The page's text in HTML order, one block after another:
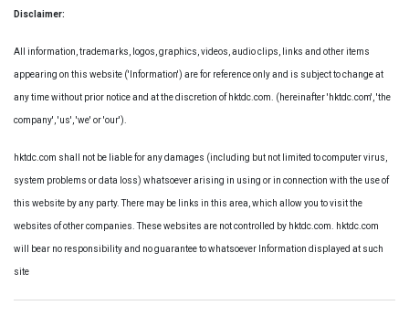
Disclaimer:
All information, trademarks, logos, graphics, videos, audio clips, links and other items
appearing on this website ('Information') are for reference only and is subject to change at
any time without prior notice and at the discretion of hktdc.com. (hereinafter 'hktdc.com', 'the
company', 'us', 'we' or 'our').
hktdc.com shall not be liable for any damages (including but not limited to computer virus,
system problems or data loss) whatsoever arising in using or in connection with the use of
this website by any party. There may be links in this area, which allow you to visit the
websites of other companies. These websites are not controlled by hktdc.com. hktdc.com
will bear no responsibility and no guarantee to whatsoever Information displayed at such
site